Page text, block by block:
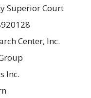
Superior Court
Center, Inc.
Inc.